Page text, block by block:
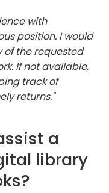
with
position. I would
the requested
If not available,
track of
returns."
a
library